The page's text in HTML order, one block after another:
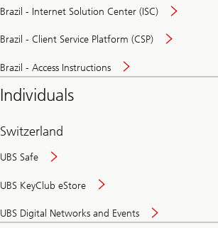
Brazil - Internet Solution Center (ISC)
Brazil - Client Service Platform (CSP)
Brazil - Access Instructions
Individuals
Switzerland
UBS Safe
UBS KeyClub eStore
UBS Digital Networks and Events
and